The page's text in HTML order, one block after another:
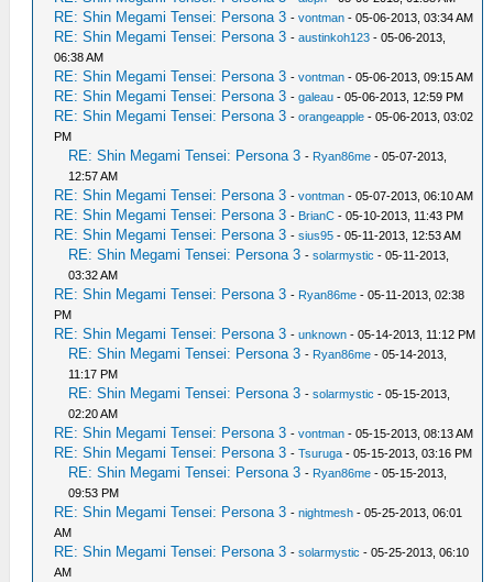
RE: Shin Megami Tensei: Persona 3 -vontman - 05-06-2013, 03:34 AM
RE: Shin Megami Tensei: Persona 3 -austinkoh123 - 05-06-2013,
06:38 AM
RE: Shin Megami Tensei: Persona 3 -vontman - 05-06-2013, 09:15 AM
RE: Shin Megami Tensei: Persona 3 -galeau - 05-06-2013, 12:59 PM
RE: Shin Megami Tensei: Persona 3 -orangeapple - 05-06-2013, 03:02
PM
RE: Shin Megami Tensei: Persona 3 - Ryan86me - 05-07-2013,
12:57 AM
RE: Shin Megami Tensei: Persona 3 -vontman - 05-07-2013, 06:10 AM
RE: Shin Megami Tensei: Persona 3 - BrianC - 05-10-2013, 11:43 PM
RE: Shin Megami Tensei: Persona 3 -sius95 - 05-11-2013, 12:53 AM
RE: Shin Megami Tensei: Persona 3 -solarmystic - 05-11-2013,
03:32 AM
RE: Shin Megami Tensei: Persona 3 - Ryan86me - 05-11-2013, 02:38
PM
RE: Shin Megami Tensei: Persona 3 -unknown - 05-14-2013, 11:12 PM
RE: Shin Megami Tensei: Persona 3 - Ryan86me - 05-14-2013,
11:17 PM
RE: Shin Megami Tensei: Persona 3 -solarmystic - 05-15-2013,
02:20 AM
RE: Shin Megami Tensei: Persona 3 -vontman - 05-15-2013, 08:13 AM
RE: Shin Megami Tensei: Persona 3 -Tsuruga - 05-15-2013, 03:16 PM
RE: Shin Megami Tensei: Persona 3 - Ryan86me - 05-15-2013,
09:53 PM
RE: Shin Megami Tensei: Persona 3 -nightmesh - 05-25-2013, 06:01
AM
RE: Shin Megami Tensei: Persona 3 -solarmystic - 05-25-2013, 06:10
AM